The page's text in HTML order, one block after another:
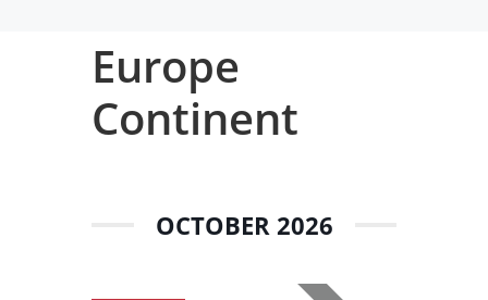
Europe
Continent
OCTOBER 2026